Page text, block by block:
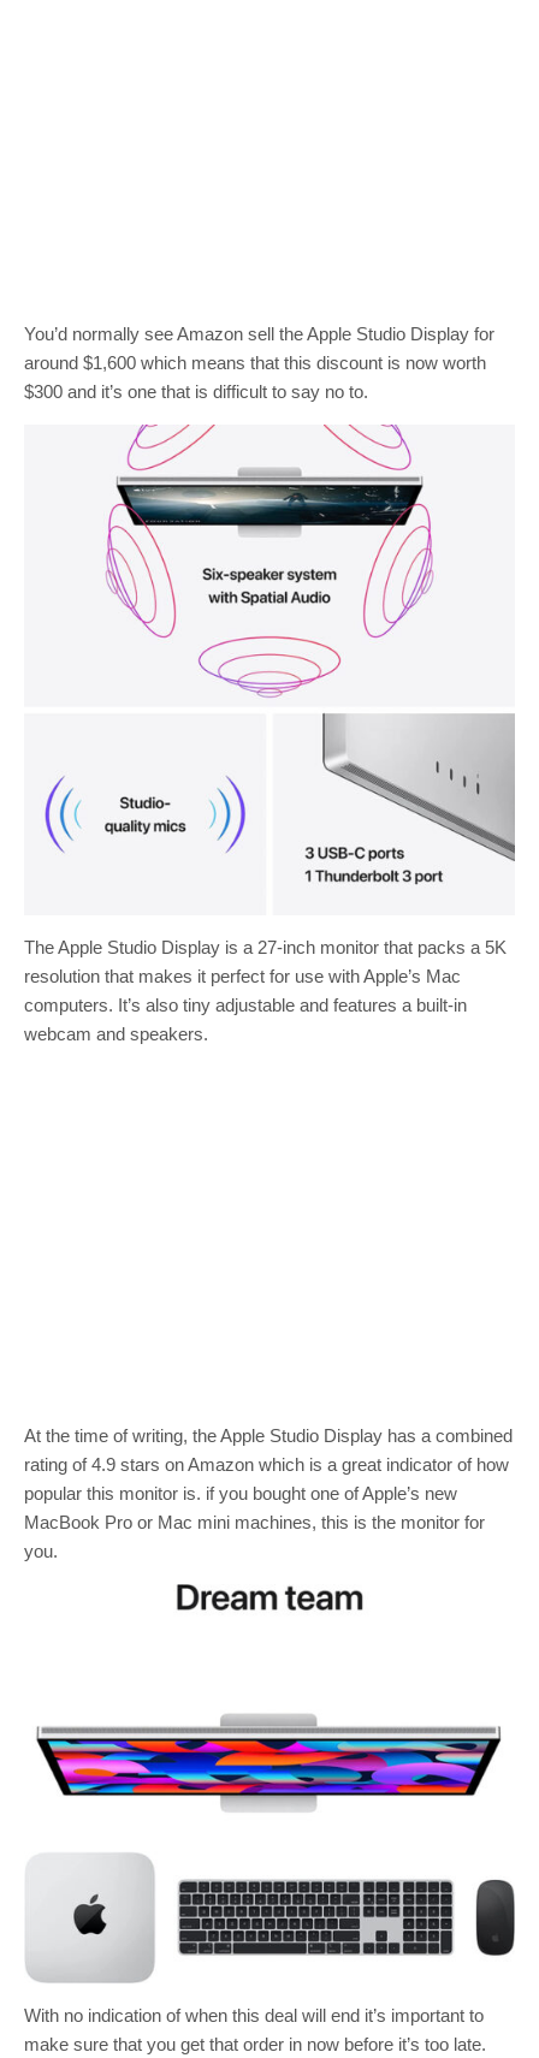
You’d normally see Amazon sell the Apple Studio Display for
around $1,600 which means that this discount is now worth
$300 and it’s one that is difficult to say no to.
The Apple Studio Display is a 27-inch monitor that packs a 5K
resolution that makes it perfect for use with Apple’s Mac
computers. It’s also tiny adjustable and features a built-in
webcam and speakers.
At the time of writing, the Apple Studio Display has a combined
rating of 4.9 stars on Amazon which is a great indicator of how
popular this monitor is. if you bought one of Apple’s new
MacBook Pro or Mac mini machines, this is the monitor for
you.
With no indication of when this deal will end it’s important to
make sure that you get that order in now before it’s too late.